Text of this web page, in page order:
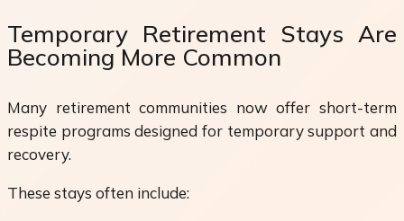
Temporary Retirement Stays Are
Becoming More Common
Many retirement communities now offer short-term
respite programs designed for temporary support and
recovery.
These stays often include: